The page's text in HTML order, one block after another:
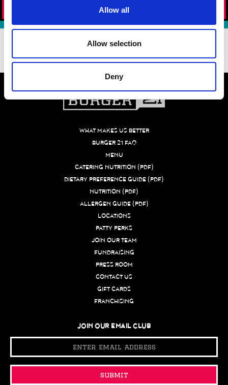
Allow all
Allow selection
Deny
ORDER NOW!
DOWNLOAD OUR APP TODAY!
WHAT MAKES US BETTER
BURGER 21 FAQ
MENU
CATERING NUTRITION (PDF)
DIETARY PREFERENCE GUIDE (PDF)
NUTRITION (PDF)
ALLERGEN GUIDE (PDF)
LOCATIONS
PATTY PERKS
JOIN OUR TEAM
FUNDRAISING
PRESS ROOM
CONTACT US
GIFT CARDS
FRANCHISING
JOIN OUR EMAIL CLUB
submit